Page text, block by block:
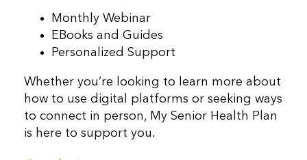
Monthly Webinar
EBooks and Guides
Personalized Support
Whether you’re looking to learn more about
how to use digital platforms or seeking ways
to connect in person, My Senior Health Plan
is here to support you.